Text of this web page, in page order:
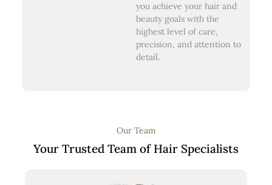
you achieve your hair and
beauty goals with the
highest level of care,
precision, and attention to
detail.
Our Team
Your Trusted Team of Hair Specialists